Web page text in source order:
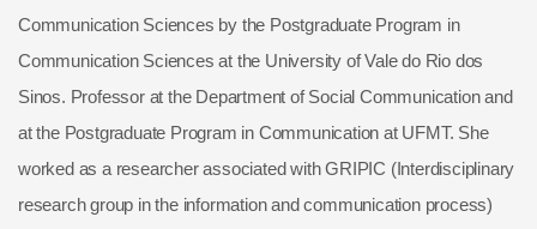
Communication Sciences by the Postgraduate Program in
Communication Sciences at the University of Vale do Rio dos
Sinos. Professor at the Department of Social Communication and
at the Postgraduate Program in Communication at UFMT. She
worked as a researcher associated with GRIPIC (Interdisciplinary
research group in the information and communication process)